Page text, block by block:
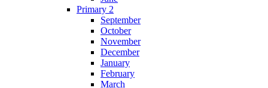
Primary 2
September
October
November
December
January
February
March